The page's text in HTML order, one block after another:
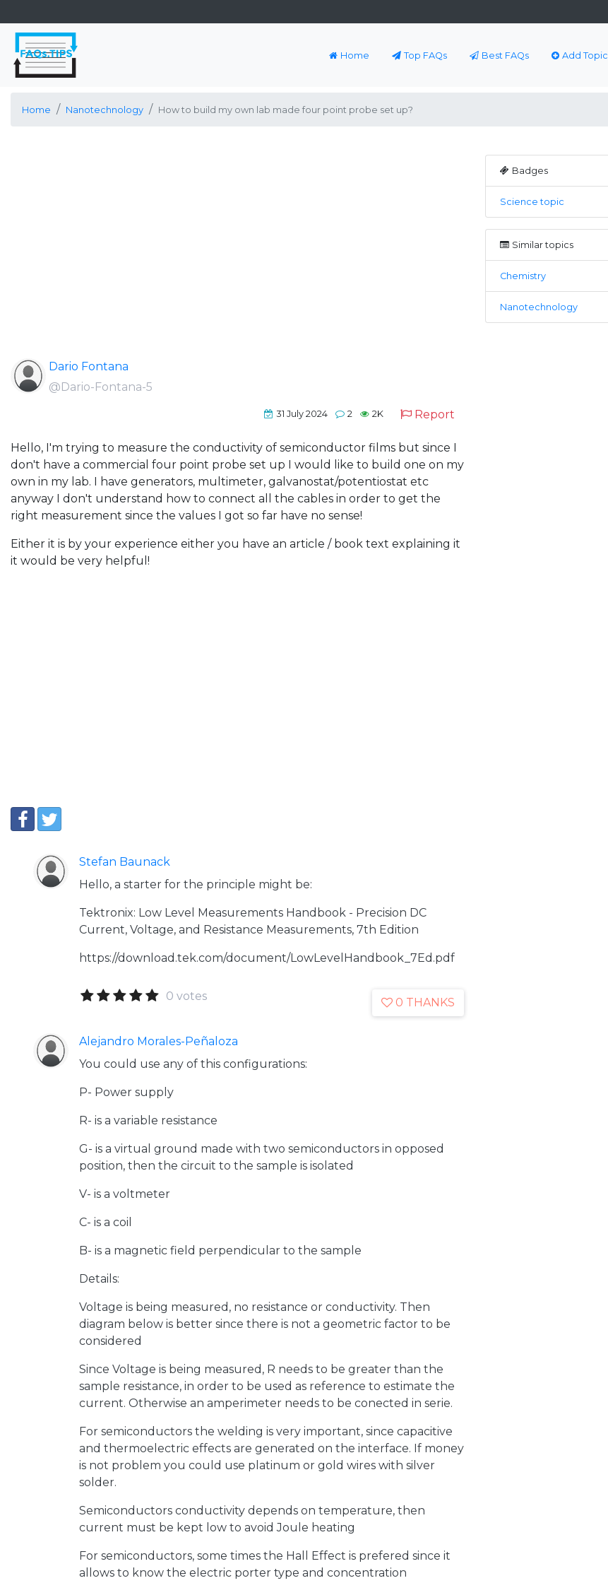
Home Top FAQs Best FAQs Add Topic
Home Nanotechnology How to build my own lab made four point probe set up?
Dario Fontana
@Dario-Fontana-5
31 July 2024 2 2K Report
Hello, I'm trying to measure the conductivity of semiconductor films but since I
don't have a commercial four point probe set up I would like to build one on my
own in my lab. I have generators, multimeter, galvanostat/potentiostat etc
anyway I don't understand how to connect all the cables in order to get the
right measurement since the values I got so far have no sense!
Either it is by your experience either you have an article / book text explaining it
it would be very helpful!
Stefan Baunack
Hello, a starter for the principle might be:
Tektronix: Low Level Measurements Handbook - Precision DC
Current, Voltage, and Resistance Measurements, 7th Edition
https://download.tek.com/document/LowLevelHandbook_7Ed.pdf
0 votes 0 THANKS
Alejandro Morales-Peñaloza
You could use any of this configurations:
P- Power supply
R- is a variable resistance
G- is a virtual ground made with two semiconductors in opposed
position, then the circuit to the sample is isolated
V- is a voltmeter
C- is a coil
B- is a magnetic field perpendicular to the sample
Details:
Voltage is being measured, no resistance or conductivity. Then
diagram below is better since there is not a geometric factor to be
considered
Since Voltage is being measured, R needs to be greater than the
sample resistance, in order to be used as reference to estimate the
current. Otherwise an amperimeter needs to be conected in serie.
For semiconductors the welding is very important, since capacitive
and thermoelectric effects are generated on the interface. If money
is not problem you could use platinum or gold wires with silver
solder.
Semiconductors conductivity depends on temperature, then
current must be kept low to avoid Joule heating
For semiconductors, some times the Hall Effect is prefered since it
allows to know the electric porter type and concentration
Badges
Science topic
Similar topics
Chemistry
Nanotechnology